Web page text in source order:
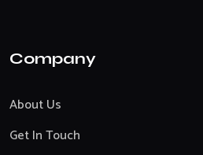
Company
About Us
Get In Touch